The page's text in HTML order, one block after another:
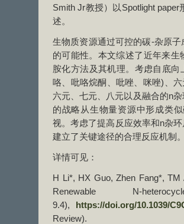
Smith Jr教授）以Spotlight
述。
生物质资源通过可控的碳-杂原
的可能性。本文综述了近年来
胺化方法及其机理。考虑自底
咯、吡咯烷酮、吡唑、咪唑)、
六元、七元、八元以及融合的n
的战略从生物量资源中形成类
视。考虑了提高反应效率和n杂
建立了关键途径的合理反应机制。
详情可见：
H Li*, HX Guo, Zhen Fang*,
Renewable N-
9.4),
https://doi.org/10.1039/
Review).